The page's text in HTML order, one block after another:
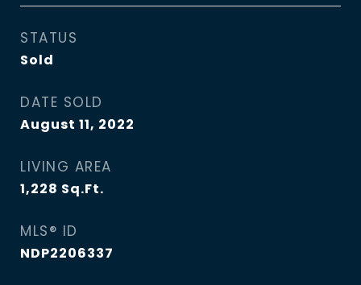
STATUS
Sold
DATE SOLD
August 11, 2022
LIVING AREA
1,228 Sq.Ft.
MLS® ID
NDP2206337